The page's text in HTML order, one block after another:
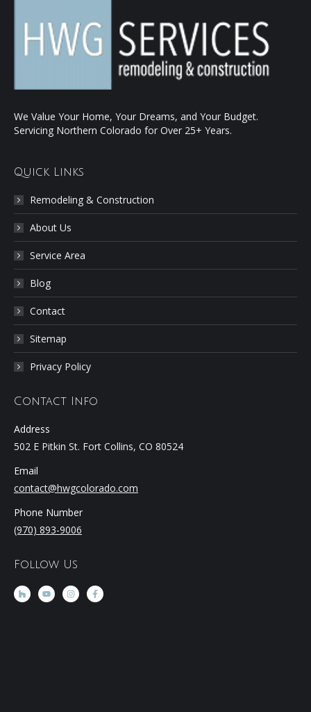
We Value Your Home, Your Dreams, and Your Budget.
Servicing Northern Colorado for Over 25+ Years.
Quick Links
Remodeling & Construction
About Us
Service Area
Blog
Contact
Sitemap
Privacy Policy
Contact Info
Address
502 E Pitkin St. Fort Collins, CO 80524
Email
contact@hwgcolorado.com
Phone Number
(970) 893-9006
Follow Us